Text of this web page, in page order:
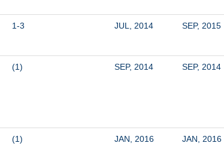
1-3 JUL, 2014 SEP, 2015
(1) SEP, 2014 SEP, 2014
(1) JAN, 2016 JAN, 2016